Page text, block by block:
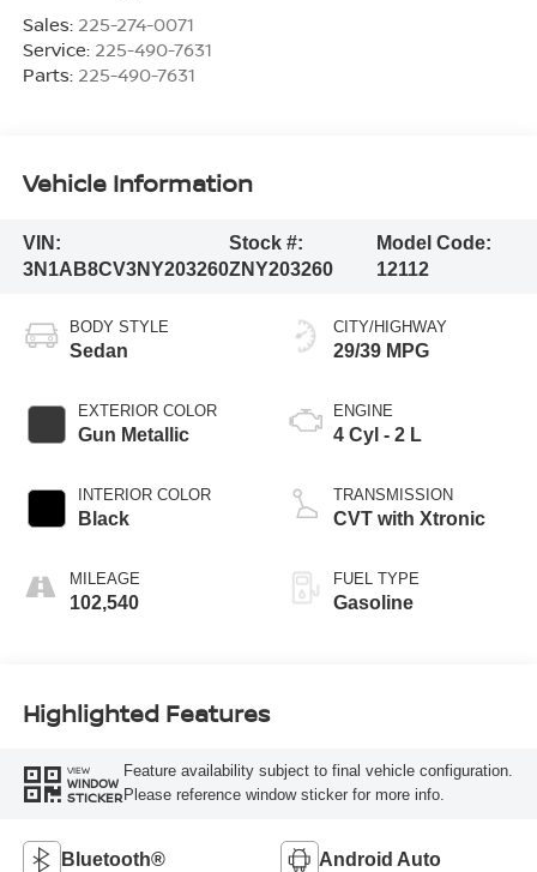
Sales: 225-274-0071
Service: 225-490-7631
Parts: 225-490-7631
Vehicle Information
VIN:
3N1AB8CV3NY203260
Stock #:
ZNY203260
Model Code:
12112
BODY STYLE
Sedan
EXTERIOR COLOR
Gun Metallic
INTERIOR COLOR
Black
MILEAGE
102,540
CITY/HIGHWAY
29/39 MPG
ENGINE
4 Cyl - 2 L
TRANSMISSION
CVT with Xtronic
FUEL TYPE
Gasoline
Highlighted Features
VIEW
WINDOW
STICKER
Feature availability subject to final vehicle configuration.
Please reference window sticker for more info.
Bluetooth® Android Auto